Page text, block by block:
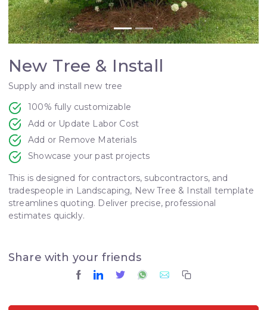
New Tree & Install
Supply and install new tree
100% fully customizable
Add or Update Labor Cost
Add or Remove Materials
Showcase your past projects
This is designed for contractors, subcontractors, and
tradespeople in Landscaping, New Tree & Install template
streamlines quoting. Deliver precise, professional
estimates quickly.
Share with your friends